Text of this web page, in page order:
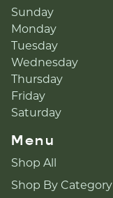
Sunday
Monday
Tuesday
Wednesday
Thursday
Friday
Saturday
Menu
Shop All
Shop By Category